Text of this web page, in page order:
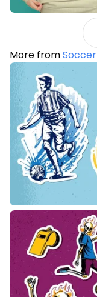
More fromSoccer